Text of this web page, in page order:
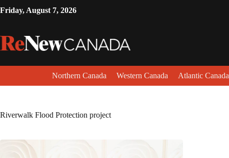
Friday, August 7, 2026
Northern Canada Western Canada Atlantic Canada
Riverwalk Flood Protection project